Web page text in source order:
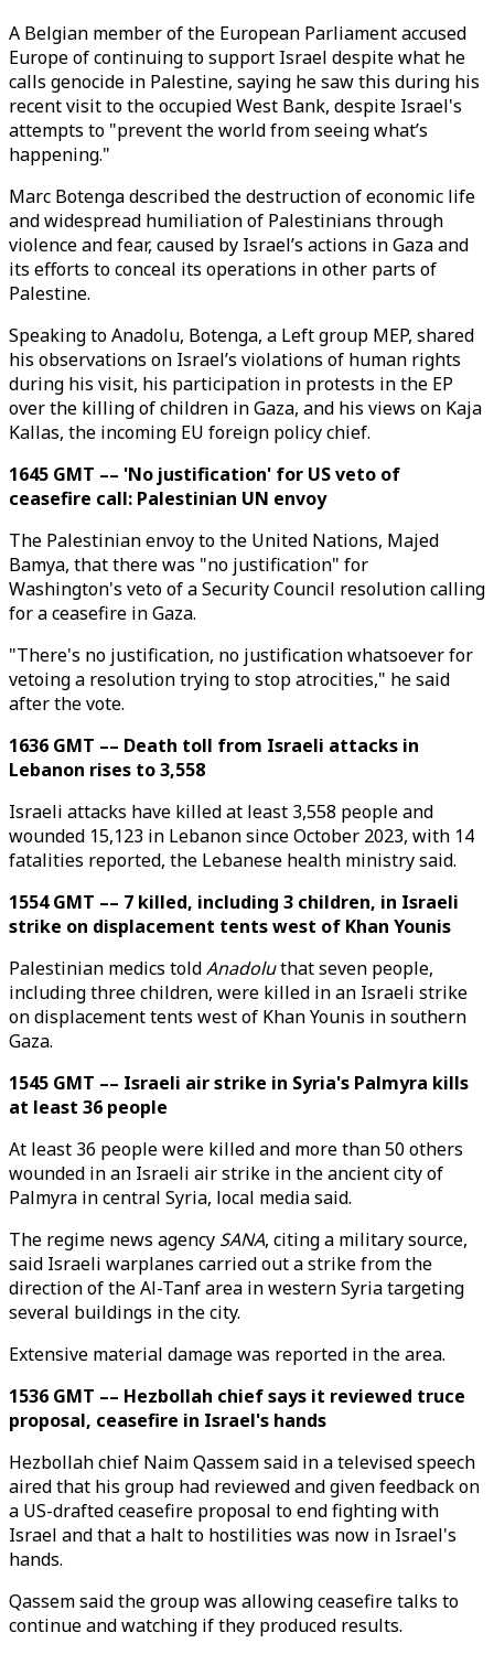
A Belgian member of the European Parliament accused
Europe of continuing to support Israel despite what he
calls genocide in Palestine, saying he saw this during his
recent visit to the occupied West Bank, despite Israel's
attempts to "prevent the world from seeing what’s
happening."
Marc Botenga described the destruction of economic life
and widespread humiliation of Palestinians through
violence and fear, caused by Israel’s actions in Gaza and
its efforts to conceal its operations in other parts of
Palestine.
Speaking to Anadolu, Botenga, a Left group MEP, shared
his observations on Israel’s violations of human rights
during his visit, his participation in protests in the EP
over the killing of children in Gaza, and his views on Kaja
Kallas, the incoming EU foreign policy chief.
1645 GMT –– 'No justification' for US veto of
ceasefire call: Palestinian UN envoy
The Palestinian envoy to the United Nations, Majed
Bamya, that there was "no justification" for
Washington's veto of a Security Council resolution calling
for a ceasefire in Gaza.
"There's no justification, no justification whatsoever for
vetoing a resolution trying to stop atrocities," he said
after the vote.
1636 GMT –– Death toll from Israeli attacks in
Lebanon rises to 3,558
Israeli attacks have killed at least 3,558 people and
wounded 15,123 in Lebanon since October 2023, with 14
fatalities reported, the Lebanese health ministry said.
1554 GMT –– 7 killed, including 3 children, in Israeli
strike on displacement tents west of Khan Younis
Palestinian medics toldAnadoluthat seven people,
including three children, were killed in an Israeli strike
on displacement tents west of Khan Younis in southern
Gaza.
1545 GMT –– Israeli air strike in Syria's Palmyra kills
at least 36 people
At least 36 people were killed and more than 50 others
wounded in an Israeli air strike in the ancient city of
Palmyra in central Syria, local media said.
The regime news agency SANA, citing a military source,
said Israeli warplanes carried out a strike from the
direction of the Al-Tanf area in western Syria targeting
several buildings in the city.
Extensive material damage was reported in the area.
1536 GMT –– Hezbollah chief says it reviewed truce
proposal, ceasefire in Israel's hands
Hezbollah chief Naim Qassem said in a televised speech
aired that his group had reviewed and given feedback on
a US-drafted ceasefire proposal to end fighting with
Israel and that a halt to hostilities was now in Israel's
hands.
Qassem said the group was allowing ceasefire talks to
continue and watching if they produced results.